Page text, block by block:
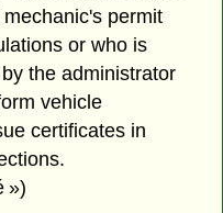
permit
or who is
the administrator
vehicle
certificates in
»)